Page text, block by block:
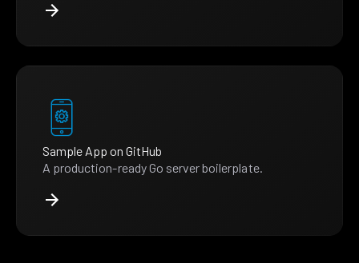
Sample App on GitHub
A production-ready Go server boilerplate.